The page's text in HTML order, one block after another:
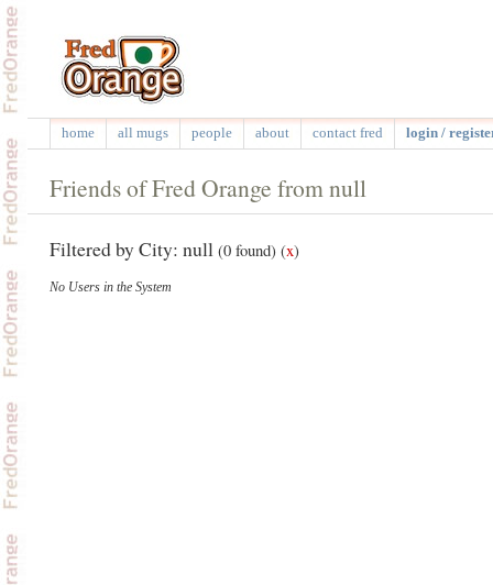
home all mugs people about contact fred login /
Friends of Fred Orange from null
Filtered by City: null (0 found) (x)
No Users in the System